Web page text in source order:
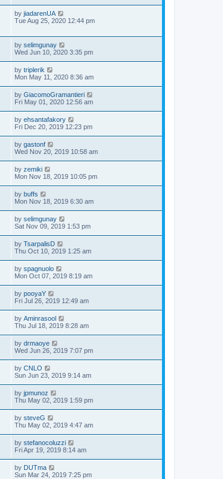
by jiadarenUA
Tue Aug 25, 2020 12:44 pm
by selimgunay
Wed Jun 10, 2020 3:35 pm
by triplerik
Mon May 11, 2020 8:36 am
by GiacomoGramantieri
Fri May 01, 2020 12:56 am
by ehsantafakory
Fri Dec 20, 2019 12:23 pm
by gastonf
Wed Nov 20, 2019 10:58 am
by zemiki
Mon Nov 18, 2019 10:05 pm
by buffs
Mon Nov 18, 2019 6:30 am
by selimgunay
Sat Nov 09, 2019 1:53 pm
by TsarpalisD
Thu Oct 10, 2019 1:25 am
by spagnuolo
Mon Oct 07, 2019 8:19 am
by pooyaY
Fri Jul 26, 2019 12:49 am
by Aminrasool
Thu Jul 18, 2019 8:28 am
by drmaoye
Wed Jun 26, 2019 7:07 pm
by CNLO
Sun Jun 23, 2019 9:14 am
by jpmunoz
Thu May 02, 2019 1:59 pm
by steveG
Thu May 02, 2019 4:47 am
by stefanocoluzzi
Fri Apr 19, 2019 8:14 am
by DUTma
Sun Mar 24, 2019 7:25 pm